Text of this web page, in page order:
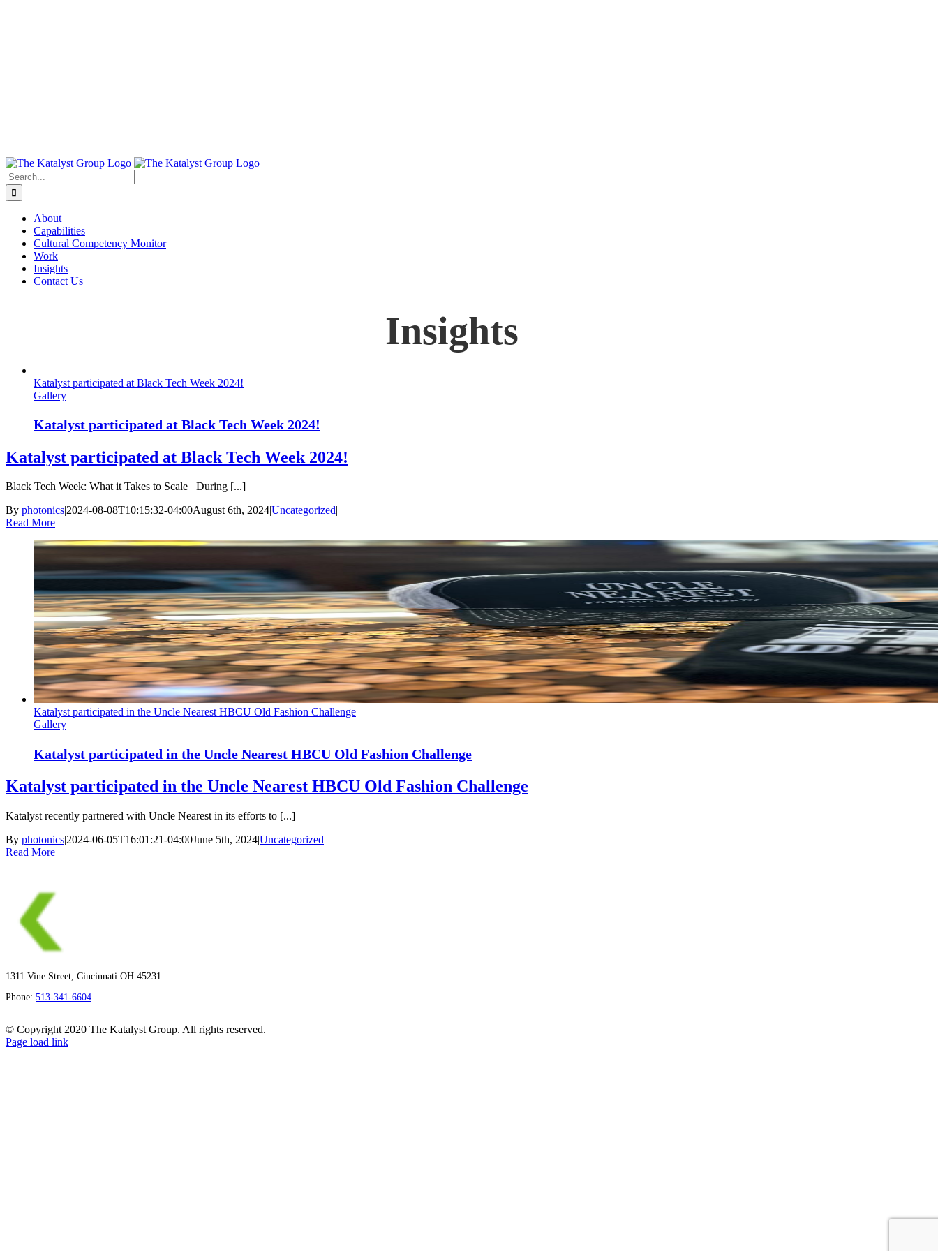
About
Capabilities
Cultural Competency Monitor
Work
Insights
Contact Us
Katalyst participated at Black Tech Week 2024!
Gallery
Katalyst participated at Black Tech Week 2024!
Katalyst participated at Black Tech Week 2024!
Black Tech Week: What it Takes to Scale During [...]
By photonics|2024-08-08T10:15:32-04:00August 6th, 2024|Uncategorized|
Read More
Katalyst participated in the Uncle Nearest HBCU Old Fashion Challenge
Gallery
Katalyst participated in the Uncle Nearest HBCU Old Fashion Challenge
Katalyst participated in the Uncle Nearest HBCU Old Fashion Challenge
Katalyst recently partnered with Uncle Nearest in its efforts to [...]
By photonics|2024-06-05T16:01:21-04:00June 5th, 2024|Uncategorized|
Read More
1311 Vine Street, Cincinnati OH 45231
Phone: 513-341-6604
© Copyright 2020 The Katalyst Group. All rights reserved.
Page load link